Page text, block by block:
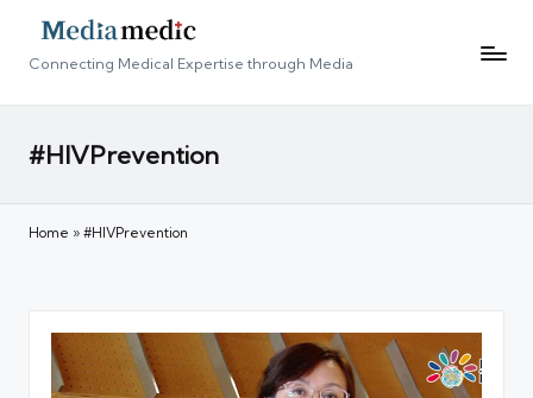
Connecting Medical Expertise through Media
#HIVPrevention
Home » #HIVPrevention